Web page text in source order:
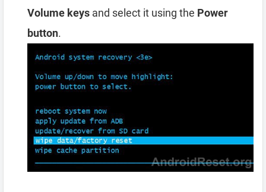
Volume keys and select it using the Power
button.